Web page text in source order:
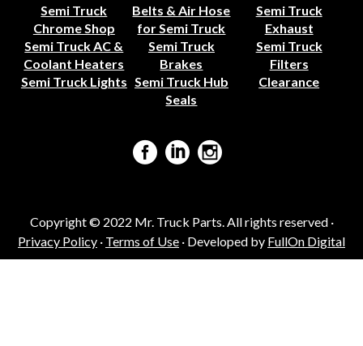
Semi Truck
Chrome Shop
Belts & Air Hose
for Semi Truck
Semi Truck
Exhaust
Semi Truck AC &
Coolant Heaters
Semi Truck
Brakes
Semi Truck
Filters
Semi Truck Lights Semi Truck Hub
Seals
Clearance
Copyright © 2022 Mr. Truck Parts. All rights reserved ·
Privacy Policy · Terms of Use · Developed by FullOn Digital